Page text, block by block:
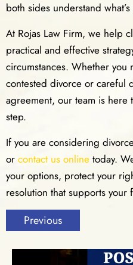
both sides understand what’s
At Rojas Law Firm, we help
practical and effective
circumstances. Whether you
contested divorce or careful
agreement, our team is
step.
If you are considering
or contact us online today.
your options, protect your
resolution that supports your
Previous